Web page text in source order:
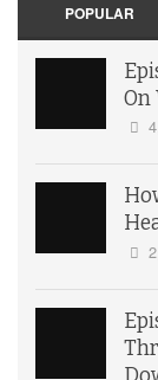
POPULAR
On